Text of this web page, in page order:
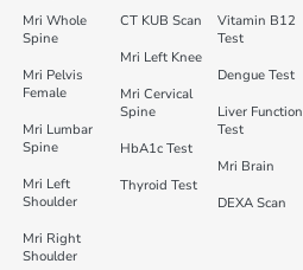
Mri Whole
Spine
Mri Pelvis
Female
Mri Lumbar
Spine
Mri Left
Shoulder
Mri Right
Shoulder
CT KUB Scan
Mri Left Knee
Mri Cervical
Spine
HbA1c Test
Thyroid Test
Vitamin B12
Test
Dengue Test
Liver Function
Test
Mri Brain
DEXA Scan